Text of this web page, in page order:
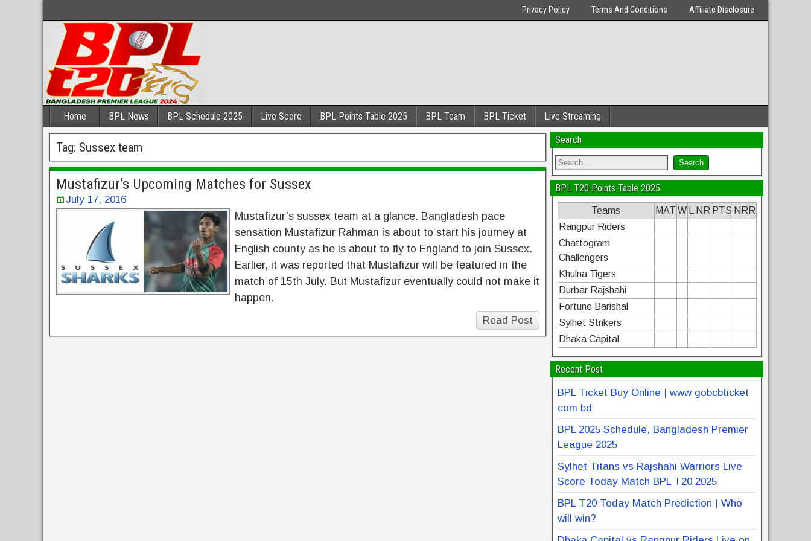
Privacy Policy Terms And Conditions Affiliate Disclosure
Home BPL News BPL Schedule 2025 Live Score BPL Points Table 2025 BPL Team BPL Ticket Live Streaming
Tag: Sussex team
Mustafizur’s Upcoming Matches for Sussex
July 17, 2016
Mustafizur’s sussex team at a glance. Bangladesh pace
sensation Mustafizur Rahman is about to start his journey at
English county as he is about to fly to England to join Sussex.
Earlier, it was reported that Mustafizur will be featured in the
match of 15th July. But Mustafizur eventually could not make it
happen.
Read Post
Search
BPL T20 Points Table 2025
Teams MAT W NR PTS NRR
Rangpur Riders
Chattogram
Challengers
Khulna Tigers
Durbar Rajshahi
Fortune Barishal
Sylhet Strikers
Dhaka Capital
Recent Post
BPL Ticket Buy Online | www gobcbticket
com bd
BPL 2025 Schedule, Bangladesh Premier
League 2025
Sylhet Titans vs Rajshahi Warriors Live
Score Today Match BPL T20 2025
BPL T20 Today Match Prediction | Who
will win?